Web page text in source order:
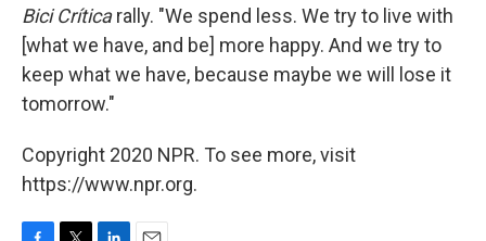
Bici Críticarally. "We spend less. We try to live with
[what we have, and be] more happy. And we try to
keep what we have, because maybe we will lose it
tomorrow."
Copyright 2020 NPR. To see more, visit
https://www.npr.org.